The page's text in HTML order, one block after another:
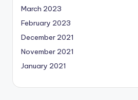
March 2023
February 2023
December 2021
November 2021
January 2021